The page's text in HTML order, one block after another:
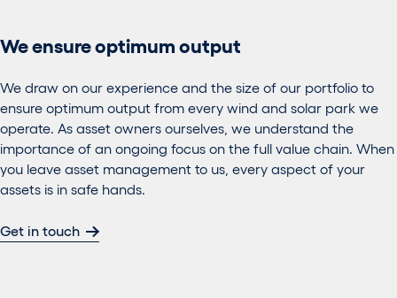
We ensure optimum output
We draw on our experience and the size of our portfolio to
ensure optimum output from every wind and solar park we
operate. As asset owners ourselves, we understand the
importance of an ongoing focus on the full value chain. When
you leave asset management to us, every aspect of your
assets is in safe hands.
Get in touch